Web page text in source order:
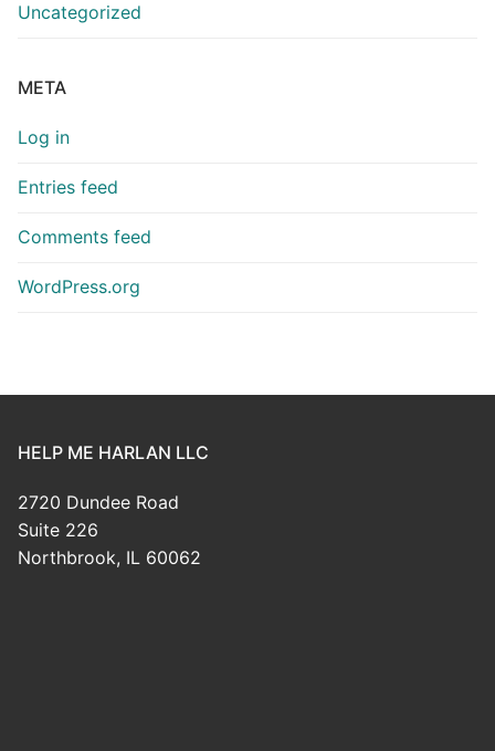
Uncategorized
META
Log in
Entries feed
Comments feed
WordPress.org
HELP ME HARLAN LLC
2720 Dundee Road
Suite 226
Northbrook, IL 60062